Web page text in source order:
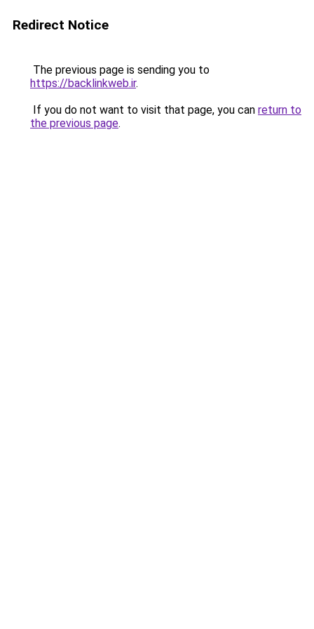
Redirect Notice
The previous page is sending you to
https://backlinkweb.ir.
If you do not want to visit that page, you can return to
the previous page.